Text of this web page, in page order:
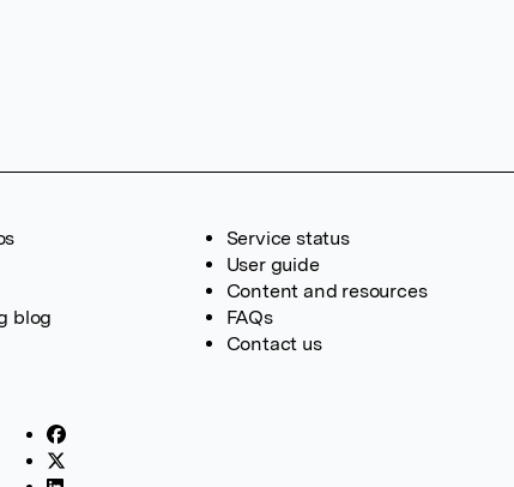
blog
Service status
User guide
Content and resources
FAQs
Contact us